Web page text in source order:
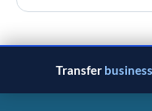
Transfer